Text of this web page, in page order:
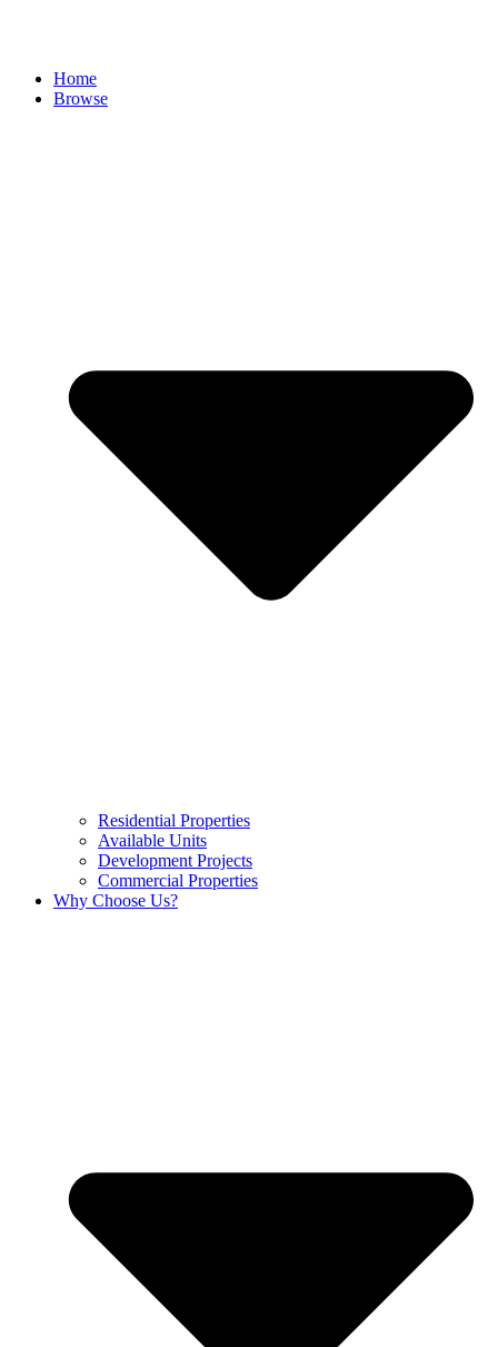
Home
Browse
Residential Properties
Available Units
Development Projects
Commercial Properties
Why Choose Us?